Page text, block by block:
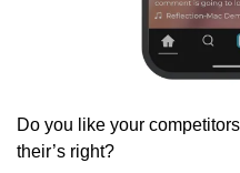
Do you like your
their’s right?